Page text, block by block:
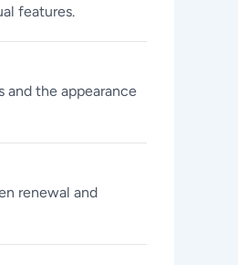
features.
and the appearance
renewal and